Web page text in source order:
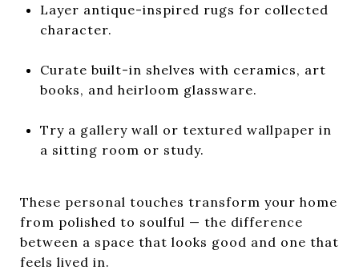
Layer antique-inspired rugs for collected
character.
Curate built-in shelves with ceramics, art
books, and heirloom glassware.
Try a gallery wall or textured wallpaper in
a sitting room or study.
These personal touches transform your home
from polished to soulful — the difference
between a space that looks good and one that
feels lived in.